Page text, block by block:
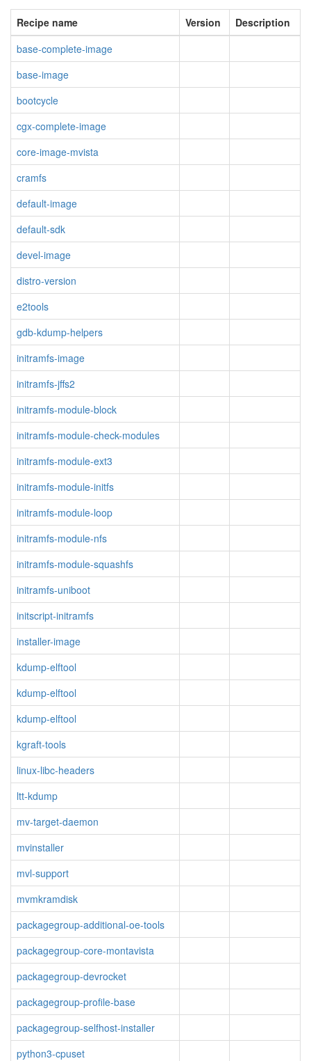
Recipe name Version
Description
base-complete-image
base-image
bootcycle
cgx-complete-image
core-image-mvista
cramfs
default-image
default-sdk
devel-image
distro-version
e2tools
gdb-kdump-helpers
initramfs-image
initramfs-jffs2
initramfs-module-block
initramfs-module-check-modules
initramfs-module-ext3
initramfs-module-initfs
initramfs-module-loop
initramfs-module-nfs
initramfs-module-squashfs
initramfs-uniboot
initscript-initramfs
installer-image
kdump-elftool
kdump-elftool
kdump-elftool
kgraft-tools
linux-libc-headers
ltt-kdump
mv-target-daemon
mvinstaller
mvl-support
mvmkramdisk
packagegroup-additional-oe-tools
packagegroup-core-montavista
packagegroup-devrocket
packagegroup-profile-base
packagegroup-selfhost-installer
python3-cpuset